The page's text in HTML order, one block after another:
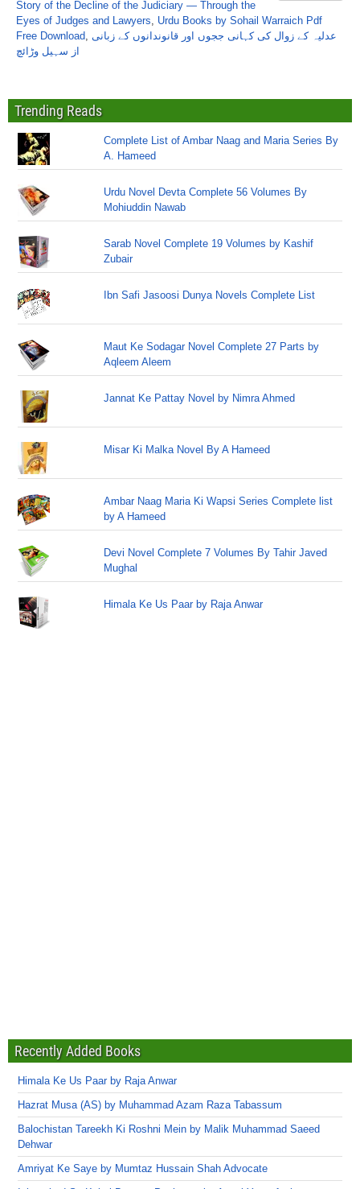
Story of the Decline of the Judiciary — Through the
Eyes of Judges and Lawyers, Urdu Books by Sohail Warraich Pdf
Free Download, عدلیہ کے زوال کی کہانی ججوں اور قانوندانوں کے زبانی
از سہیل وڑائچ
Trending Reads
Complete List of Ambar Naag and Maria Series By
A. Hameed
Urdu Novel Devta Complete 56 Volumes By
Mohiuddin Nawab
Sarab Novel Complete 19 Volumes by Kashif
Zubair
Ibn Safi Jasoosi Dunya Novels Complete List
Maut Ke Sodagar Novel Complete 27 Parts by
Aqleem Aleem
Jannat Ke Pattay Novel by Nimra Ahmed
Misar Ki Malka Novel By A Hameed
Ambar Naag Maria Ki Wapsi Series Complete list
by A Hameed
Devi Novel Complete 7 Volumes By Tahir Javed
Mughal
Himala Ke Us Paar by Raja Anwar
Recently Added Books
Himala Ke Us Paar by Raja Anwar
Hazrat Musa (AS) by Muhammad Azam Raza Tabassum
Balochistan Tareekh Ki Roshni Mein by Malik Muhammad Saeed
Dehwar
Amriyat Ke Saye by Mumtaz Hussain Shah Advocate